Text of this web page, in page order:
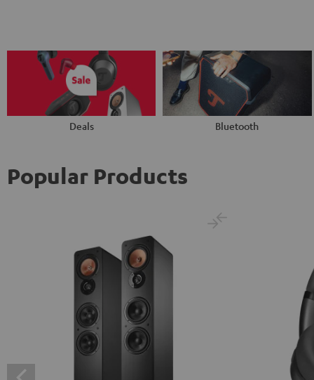
Deals Bluetooth
Popular Products